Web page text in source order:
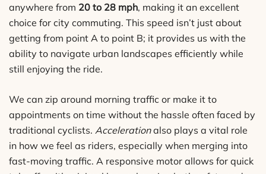
anywhere from 20 to 28 mph, making it an excellent
choice for city commuting. This speed isn’t just about
getting from point A to point B; it provides us with the
ability to navigate urban landscapes efficiently while
still enjoying the ride.
We can zip around morning traffic or make it to
appointments on time without the hassle often faced by
traditional cyclists. Accelerationalso plays a vital role
in how we feel as riders, especially when merging into
fast-moving traffic. A responsive motor allows for quick